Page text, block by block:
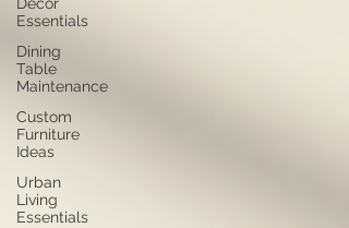
Décor
Essentials
Dining
Table
Maintenance
Custom
Furniture
Ideas
Urban
Living
Essentials